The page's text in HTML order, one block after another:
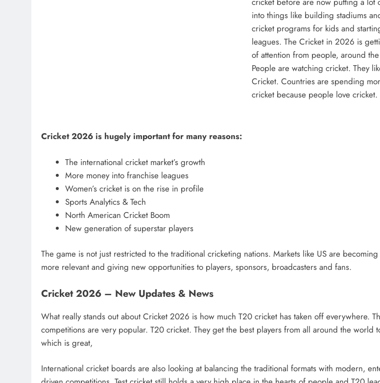
into things like building stadiums
cricket programs for kids and
leagues. The Cricket in 2026 is
of attention from people, around
People are watching cricket. They
Cricket. Countries are spending
cricket because people love cricket.
Cricket 2026 is hugely important for many reasons:
The international cricket market’s growth
More money into franchise leagues
Women’s cricket is on the rise in profile
Sports Analytics & Tech
North American Cricket Boom
New generation of superstar players
The game is not just restricted to the traditional cricketing nations. Markets like US are
more relevant and giving new opportunities to players, sponsors, broadcasters and fans.
Cricket 2026 – New Updates & News
What really stands out about Cricket 2026 is how much T20 cricket has taken off everywhere.
competitions are very popular. T20 cricket. They get the best players from all around the world
which is great,
International cricket boards are also looking at balancing the traditional formats with modern,